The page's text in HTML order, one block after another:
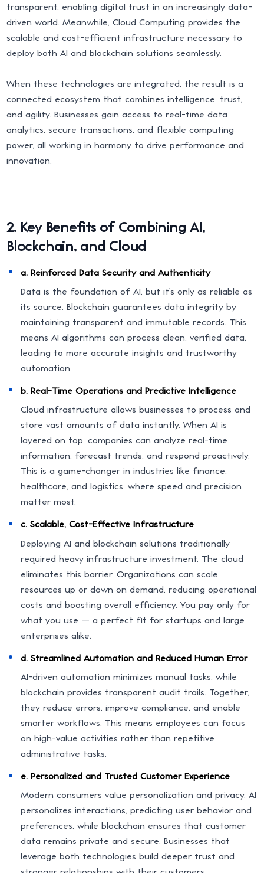
transparent, enabling digital trust in an increasingly data-
driven world. Meanwhile, Cloud Computing provides the
scalable and cost-efficient infrastructure necessary to
deploy both AI and blockchain solutions seamlessly.
When these technologies are integrated, the result is a
connected ecosystem that combines intelligence, trust,
and agility. Businesses gain access to real-time data
analytics, secure transactions, and flexible computing
power, all working in harmony to drive performance and
innovation.
2. Key Benefits of Combining AI,
Blockchain, and Cloud
a. Reinforced Data Security and Authenticity
Data is the foundation of AI, but it’s only as reliable as
its source. Blockchain guarantees data integrity by
maintaining transparent and immutable records. This
means AI algorithms can process clean, verified data,
leading to more accurate insights and trustworthy
automation.
b. Real-Time Operations and Predictive Intelligence
Cloud infrastructure allows businesses to process and
store vast amounts of data instantly. When AI is
layered on top, companies can analyze real-time
information, forecast trends, and respond proactively.
This is a game-changer in industries like finance,
healthcare, and logistics, where speed and precision
matter most.
c. Scalable, Cost-Effective Infrastructure
Deploying AI and blockchain solutions traditionally
required heavy infrastructure investment. The cloud
eliminates this barrier. Organizations can scale
resources up or down on demand, reducing operational
costs and boosting overall efficiency. You pay only for
what you use — a perfect fit for startups and large
enterprises alike.
d. Streamlined Automation and Reduced Human Error
AI-driven automation minimizes manual tasks, while
blockchain provides transparent audit trails. Together,
they reduce errors, improve compliance, and enable
smarter workflows. This means employees can focus
on high-value activities rather than repetitive
administrative tasks.
e. Personalized and Trusted Customer Experience
Modern consumers value personalization and privacy. AI
personalizes interactions, predicting user behavior and
preferences, while blockchain ensures that customer
data remains private and secure. Businesses that
leverage both technologies build deeper trust and